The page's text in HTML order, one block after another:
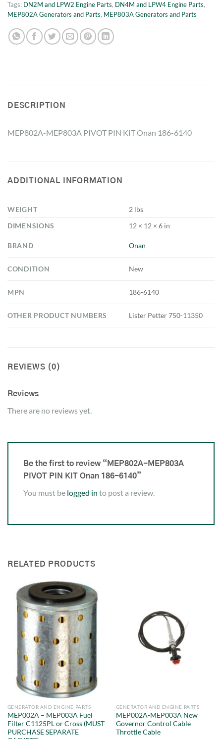
Tags: DN2M and LPW2 Engine Parts, DN4M and LPW4 Engine Parts,
MEP802A Generators and Parts, MEP803A Generators and Parts
DESCRIPTION
MEP802A-MEP803A PIVOT PIN KIT Onan 186-6140
ADDITIONAL INFORMATION
WEIGHT
2 lbs
DIMENSIONS
12 × 12 × 6 in
BRAND Onan
CONDITION New
MPN 186-6140
OTHER PRODUCT NUMBERS Lister Petter 750-11350
REVIEWS (0)
Reviews
There are no reviews yet.
Be the first to review “MEP802A-MEP803A
PIVOT PIN KIT Onan 186-6140”
You must be logged in to post a review.
RELATED PRODUCTS
GENERATOR AND ENGINE PARTS
MEP002A – MEP003A Fuel
Filter C1125PL or Cross (MUST
PURCHASE SEPARATE
GENERATOR AND ENGINE PARTS
MEP002A-MEP003A New
Governor Control Cable
Throttle Cable